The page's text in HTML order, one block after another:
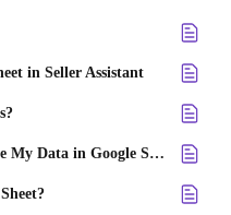
in Seller Assistant
What Should I Do if I Cannot Save My Data in Google Sheets?